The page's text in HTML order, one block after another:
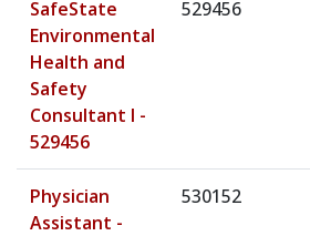
SafeState
Environmental
Health and
Safety
Consultant I -
529456
529456
Physician
Assistant -
530152